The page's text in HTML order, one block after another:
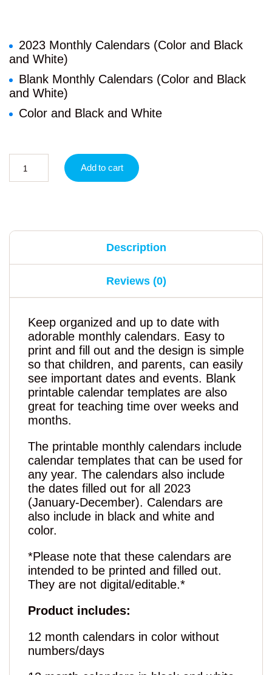
2023 Monthly Calendars (Color and Black
and White)
Blank Monthly Calendars (Color and Black
and White)
Color and Black and White
Add to cart
Description
Reviews (0)
Keep organized and up to date with
adorable monthly calendars. Easy to
print and fill out and the design is simple
so that children, and parents, can easily
see important dates and events. Blank
printable calendar templates are also
great for teaching time over weeks and
months.
The printable monthly calendars include
calendar templates that can be used for
any year. The calendars also include
the dates filled out for all 2023
(January-December). Calendars are
also include in black and white and
color.
*Please note that these calendars are
intended to be printed and filled out.
They are not digital/editable.*
Product includes:
12 month calendars in color without
numbers/days